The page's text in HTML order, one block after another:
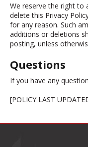
We reserve the right to
delete this Privacy
for any reason. Such
additions or deletions
posting, unless
Questions
If you have any
[POLICY LAST